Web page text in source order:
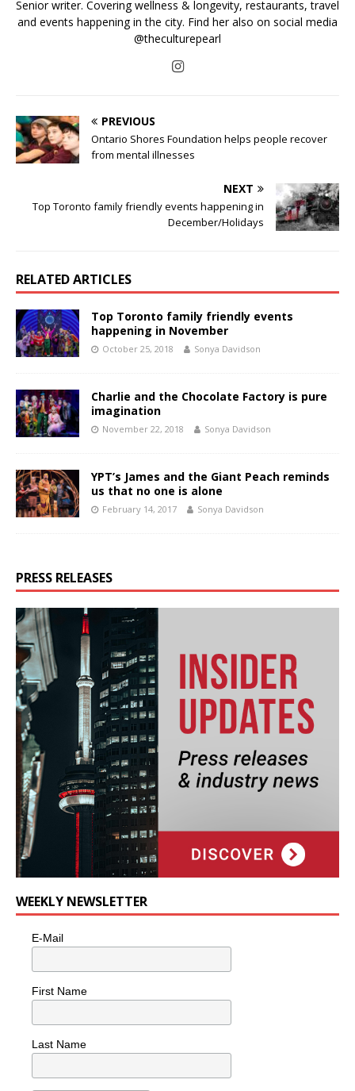
Senior writer. Covering wellness & longevity, restaurants, travel
and events happening in the city. Find her also on social media
@theculturepearl
PREVIOUS
Ontario Shores Foundation helps people recover
from mental illnesses
NEXT
Top Toronto family friendly events happening in
December/Holidays
RELATED ARTICLES
Top Toronto family friendly events
happening in November
October 25, 2018 Sonya Davidson
Charlie and the Chocolate Factory is pure
imagination
November 22, 2018 Sonya Davidson
YPT’s James and the Giant Peach reminds
us that no one is alone
February 14, 2017 Sonya Davidson
PRESS RELEASES
WEEKLY NEWSLETTER
E-Mail
First Name
Last Name